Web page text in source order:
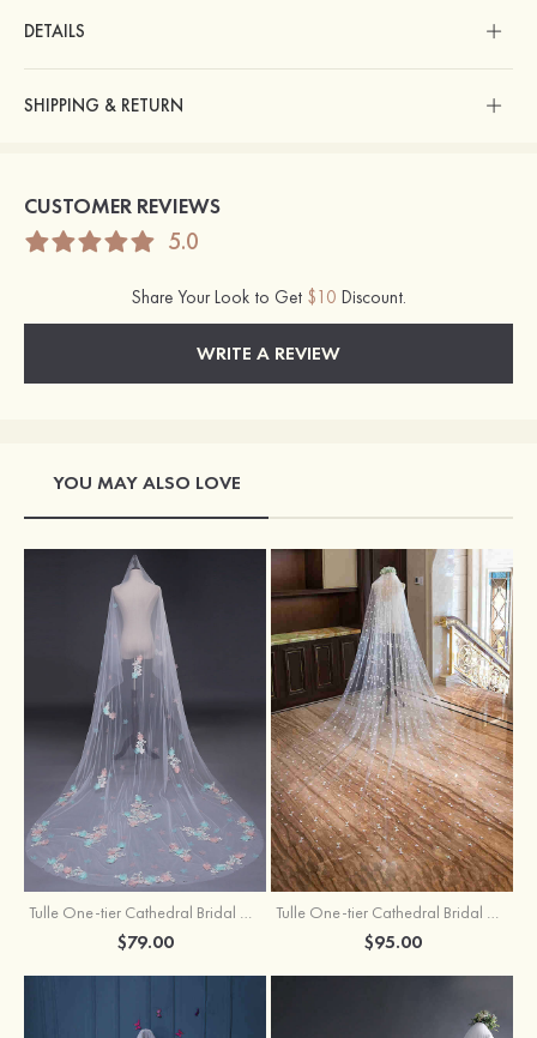
DETAILS
SHIPPING & RETURN
CUSTOMER REVIEWS
5.0
Share Your Look to Get $10 Discount.
WRITE A REVIEW
YOU MAY ALSO LOVE
Tulle One-tier Cathedral Bridal Veils With Applique Lace Flower
$79.00
Tulle One-tier Cathedral Bridal Veils With Petal
$95.00